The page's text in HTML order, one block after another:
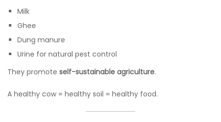
Milk
Ghee
Dung manure
Urine for natural pest control
They promote self-sustainable agriculture.
A healthy cow = healthy soil = healthy food.